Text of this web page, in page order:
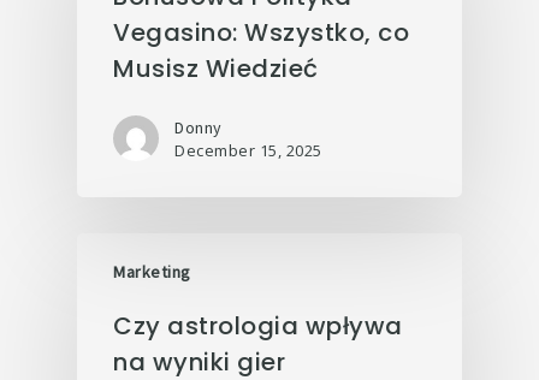
Vegasino: Wszystko, co
Musisz Wiedzieć
Donny
December 15, 2025
Marketing
Czy astrologia wpływa
na wyniki gier